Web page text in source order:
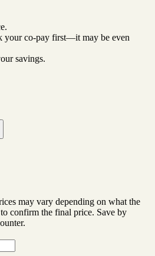
your co-pay first—it may be even
savings.
may vary depending on what the
confirm the final price. Save by